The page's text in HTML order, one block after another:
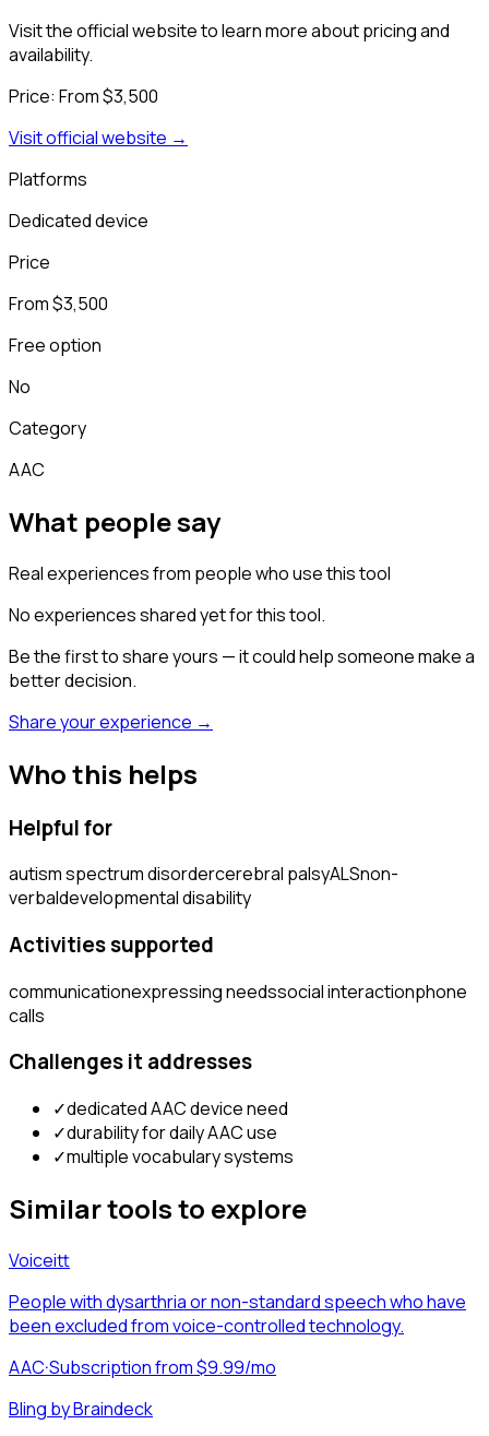
Visit the official website to learn more about pricing and
availability.
Price: From $3,500
Visit official website →
Platforms
Dedicated device
Price
From $3,500
Free option
No
Category
AAC
What people say
Real experiences from people who use this tool
No experiences shared yet for this tool.
Be the first to share yours — it could help someone make a
better decision.
Share your experience →
Who this helps
Helpful for
autism spectrum disordercerebral palsyALSnon-
verbaldevelopmental disability
Activities supported
communicationexpressing needssocial interactionphone
calls
Challenges it addresses
✓dedicated AAC device need
✓durability for daily AAC use
✓multiple vocabulary systems
Similar tools to explore
Voiceitt
People with dysarthria or non-standard speech who have
been excluded from voice-controlled technology.
AAC·Subscription from $9.99/mo
Bling by Braindeck